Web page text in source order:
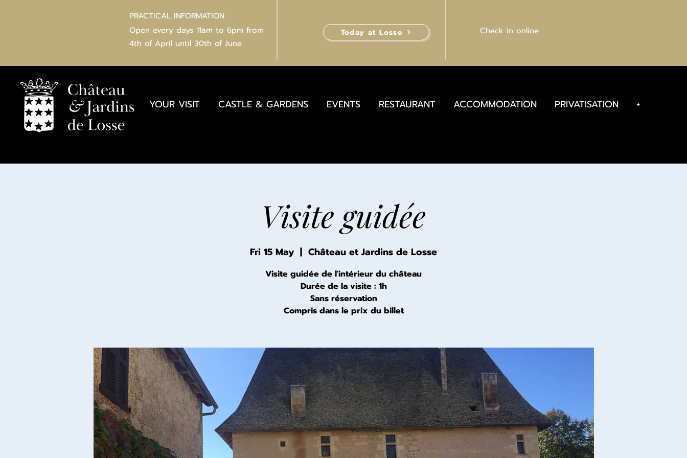
PRACTICAL INFORMATION
Open every days 11am to 6pm from
4th of April until 30th of June
Today at Losse Check in online
YOUR VISIT CASTLE & GARDENS EVENTS RESTAURANT ACCOMMODATION PRIVATISATION +
Visite guidée
Fri 15 May
  |
Château et Jardins de Losse
Visite guidée de l'intérieur du château
Durée de la visite : 1h
Sans réservation
Compris dans le prix du billet